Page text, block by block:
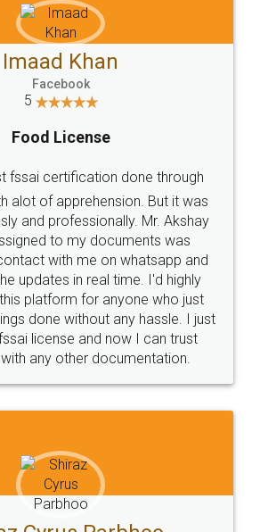
CHOOSE
hassle free service.
Money Back
Guarantee.
Email
hello@legaldocs.co.in